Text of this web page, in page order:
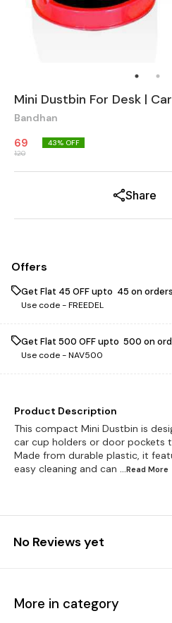
Mini Dustbin For Desk |
Bandhan
69
120
43% OFF
Share
Offers
Get Flat ₹45 OFF upto ₹ 45 on
Use code -FREEDEL
Get Flat ₹500 OFF upto ₹ 500 on
Use code -NAV500
Product Description
This compact Mini Dustbin is
car cup holders or door pockets
Made from durable plastic, it
easy cleaning and can ...Read More
No Reviews yet
More in category